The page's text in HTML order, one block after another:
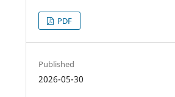
PDF
Published
2026-05-30